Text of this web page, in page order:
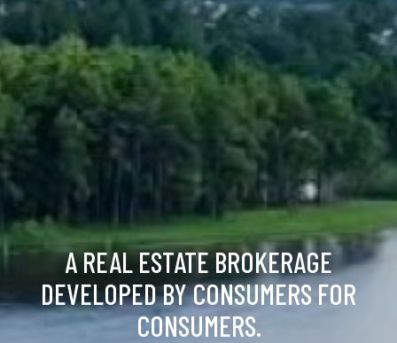
A REAL ESTATE BROKERAGE
DEVELOPED BY CONSUMERS FOR
CONSUMERS.